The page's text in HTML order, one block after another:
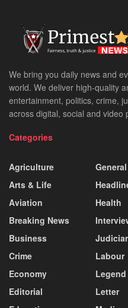
We bring you daily news and
world. We deliver high-quality
entertainment, politics, crime,
across digital, social and video
Categories
Agriculture
Arts & Life
Aviation
Breaking News
Business
Crime
Economy
Editorial
General
Health
Labour
Legend
Letter